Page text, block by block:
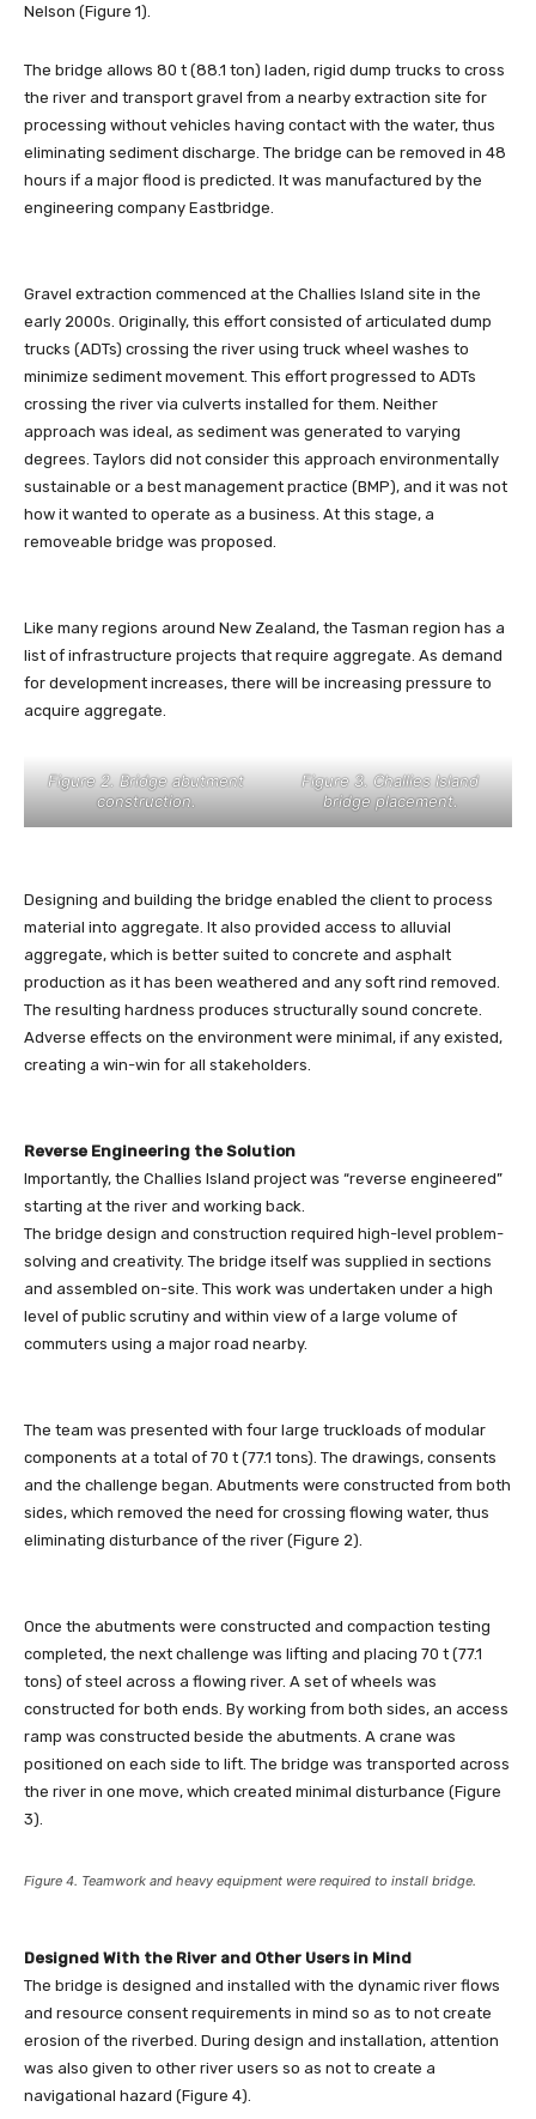
Nelson (Figure 1).
The bridge allows 80 t (88.1 ton) laden, rigid dump trucks to cross
the river and transport gravel from a nearby extraction site for
processing without vehicles having contact with the water, thus
eliminating sediment discharge. The bridge can be removed in 48
hours if a major flood is predicted. It was manufactured by the
engineering company Eastbridge.
Gravel extraction commenced at the Challies Island site in the
early 2000s. Originally, this effort consisted of articulated dump
trucks (ADTs) crossing the river using truck wheel washes to
minimize sediment movement. This effort progressed to ADTs
crossing the river via culverts installed for them. Neither
approach was ideal, as sediment was generated to varying
degrees. Taylors did not consider this approach environmentally
sustainable or a best management practice (BMP), and it was not
how it wanted to operate as a business. At this stage, a
removeable bridge was proposed.
Like many regions around New Zealand, the Tasman region has a
list of infrastructure projects that require aggregate. As demand
for development increases, there will be increasing pressure to
acquire aggregate.
Figure 2. Bridge abutment
construction.
Figure 3. Challies Island
bridge placement.
Designing and building the bridge enabled the client to process
material into aggregate. It also provided access to alluvial
aggregate, which is better suited to concrete and asphalt
production as it has been weathered and any soft rind removed.
The resulting hardness produces structurally sound concrete.
Adverse effects on the environment were minimal, if any existed,
creating a win-win for all stakeholders.
Reverse Engineering the Solution
Importantly, the Challies Island project was “reverse engineered”
starting at the river and working back.
The bridge design and construction required high-level problem-
solving and creativity. The bridge itself was supplied in sections
and assembled on-site. This work was undertaken under a high
level of public scrutiny and within view of a large volume of
commuters using a major road nearby.
The team was presented with four large truckloads of modular
components at a total of 70 t (77.1 tons). The drawings, consents
and the challenge began. Abutments were constructed from both
sides, which removed the need for crossing flowing water, thus
eliminating disturbance of the river (Figure 2).
Once the abutments were constructed and compaction testing
completed, the next challenge was lifting and placing 70 t (77.1
tons) of steel across a flowing river. A set of wheels was
constructed for both ends. By working from both sides, an access
ramp was constructed beside the abutments. A crane was
positioned on each side to lift. The bridge was transported across
the river in one move, which created minimal disturbance (Figure
3).
Figure 4. Teamwork and heavy equipment were required to install bridge.
Designed With the River and Other Users in Mind
The bridge is designed and installed with the dynamic river flows
and resource consent requirements in mind so as to not create
erosion of the riverbed. During design and installation, attention
was also given to other river users so as not to create a
navigational hazard (Figure 4).